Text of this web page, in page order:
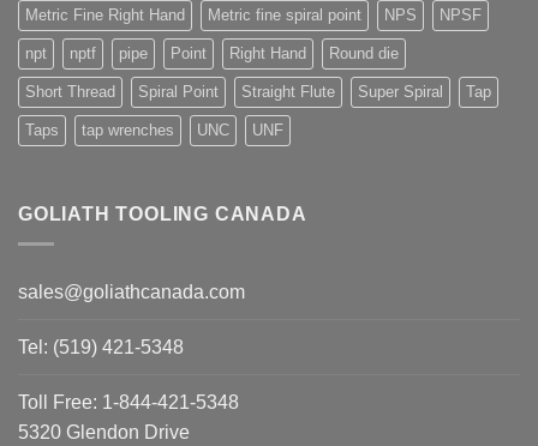
Metric Fine Right Hand Metric fine spiral point NPS NPSF
npt nptf pipe Point Right Hand Round die
Short Thread Spiral Point Straight Flute Super Spiral Tap
Taps tap wrenches UNC UNF
GOLIATH TOOLING CANADA
sales@goliathcanada.com
Tel: (519) 421-5348
Toll Free: 1-844-421-5348
5320 Glendon Drive